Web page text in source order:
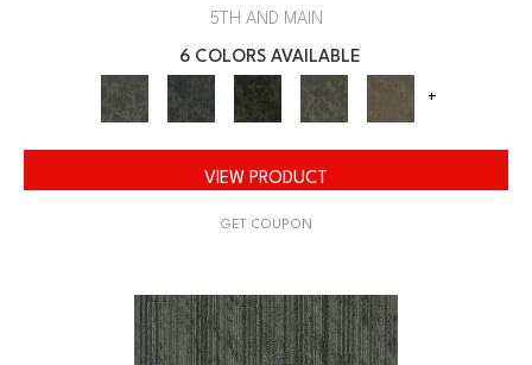
5TH AND MAIN
6 COLORS AVAILABLE
+
VIEW PRODUCT
GET COUPON